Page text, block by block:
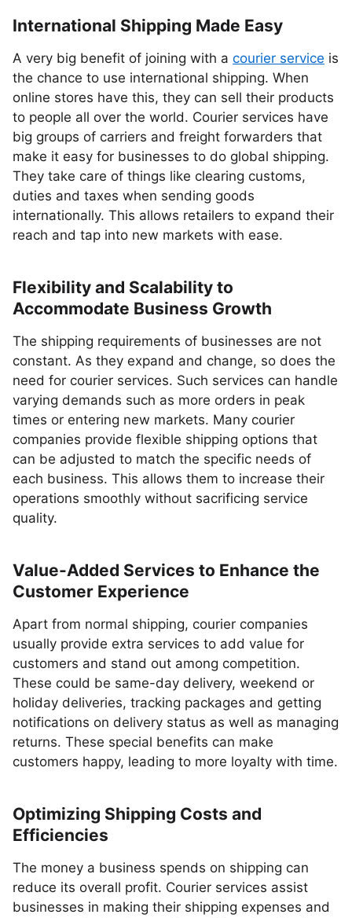
International Shipping Made Easy
A very big benefit of joining with a courier service is
the chance to use international shipping. When
online stores have this, they can sell their products
to people all over the world. Courier services have
big groups of carriers and freight forwarders that
make it easy for businesses to do global shipping.
They take care of things like clearing customs,
duties and taxes when sending goods
internationally. This allows retailers to expand their
reach and tap into new markets with ease.
Flexibility and Scalability to
Accommodate Business Growth
The shipping requirements of businesses are not
constant. As they expand and change, so does the
need for courier services. Such services can handle
varying demands such as more orders in peak
times or entering new markets. Many courier
companies provide flexible shipping options that
can be adjusted to match the specific needs of
each business. This allows them to increase their
operations smoothly without sacrificing service
quality.
Value-Added Services to Enhance the
Customer Experience
Apart from normal shipping, courier companies
usually provide extra services to add value for
customers and stand out among competition.
These could be same-day delivery, weekend or
holiday deliveries, tracking packages and getting
notifications on delivery status as well as managing
returns. These special benefits can make
customers happy, leading to more loyalty with time.
Optimizing Shipping Costs and
Efficiencies
The money a business spends on shipping can
reduce its overall profit. Courier services assist
businesses in making their shipping expenses and